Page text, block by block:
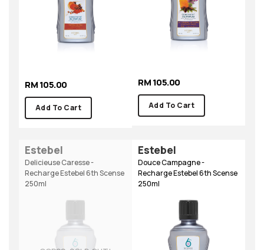
RM 105.00
Add To Cart
RM 105.00
Add To Cart
Estebel
Delicieuse Caresse -
Recharge Estebel 6th Scense
250ml
Estebel
Douce Campagne -
Recharge Estebel 6th Scense
250ml